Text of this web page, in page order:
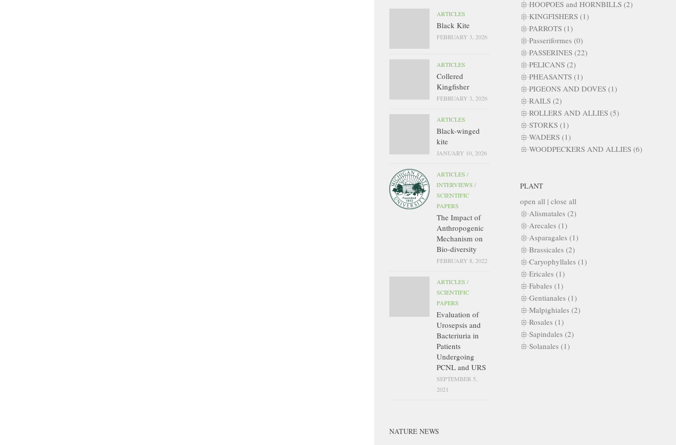
HOOPOES and HORNBILLS (2)
KINGFISHERS (1)
PARROTS (1)
Passeriformes (0)
PASSERINES (22)
PELICANS (2)
PHEASANTS (1)
PIGEONS AND DOVES (1)
RAILS (2)
ROLLERS AND ALLIES (5)
STORKS (1)
WADERS (1)
WOODPECKERS AND ALLIES (6)
PLANT
open all | close all
Alismatales (2)
Arecales (1)
Asparagales (1)
Brassicales (2)
Caryophyllales (1)
Ericales (1)
Fabales (1)
Gentianales (1)
Malpighiales (2)
Rosales (1)
Sapindales (2)
Solanales (1)
ARTICLES
Black Kite
FEBRUARY 3, 2026
ARTICLES
Collered
Kingfisher
FEBRUARY 3, 2026
ARTICLES
Black-winged
kite
JANUARY 10, 2026
ARTICLES /
INTERVIEWS /
SCIENTIFIC
PAPERS
The Impact of
Anthropogenic
Mechanism on
Bio-diversity
FEBRUARY 8, 2022
ARTICLES /
SCIENTIFIC
PAPERS
Evaluation of
Urosepsis and
Bacteriuria in
Patients
Undergoing
PCNL and URS
SEPTEMBER 5,
2021
NATURE NEWS